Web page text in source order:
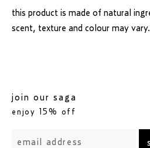
this product is made of natural
scent, texture and colour may vary.
join our saga
enjoy 15% off